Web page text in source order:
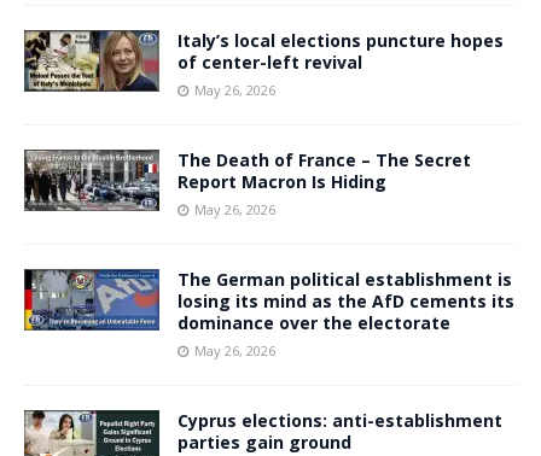
Italy’s local elections puncture hopes
of center-left revival
May 26, 2026
The Death of France – The Secret
Report Macron Is Hiding
May 26, 2026
The German political establishment is
losing its mind as the AfD cements its
dominance over the electorate
May 26, 2026
Cyprus elections: anti-establishment
parties gain ground